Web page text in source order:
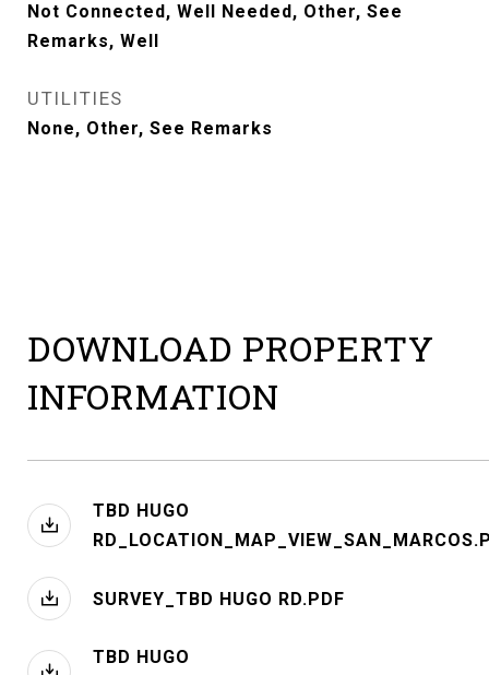
Not Connected, Well Needed, Other, See
Remarks, Well
UTILITIES
None, Other, See Remarks
DOWNLOAD PROPERTY
INFORMATION
TBD HUGO
SURVEY_TBD HUGO RD.PDF
TBD HUGO